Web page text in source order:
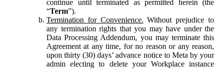
continue until terminated as permitted herein (the
“Term”).
Termination for Convenience. Without prejudice to
any termination rights that you may have under the
Data Processing Addendum, you may terminate this
Agreement at any time, for no reason or any reason,
upon thirty (30) days’ advance notice to Meta by your
admin electing to delete your Workplace instance